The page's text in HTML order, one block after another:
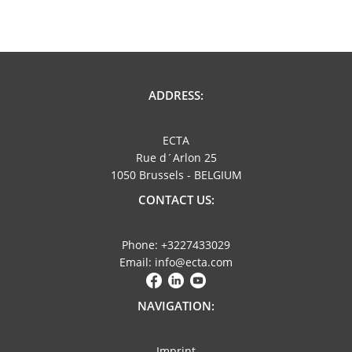
ADDRESS:
ECTA
Rue d´Arlon 25
1050 Brussels - BELGIUM
CONTACT US:
Phone: +3227433029
Email: info@ecta.com
NAVIGATION: